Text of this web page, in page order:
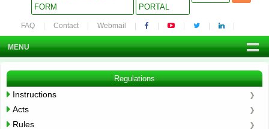
FORM
PORTAL
FAQ Contact Webmail
MENU
Regulations
Instructions
Acts
Rules